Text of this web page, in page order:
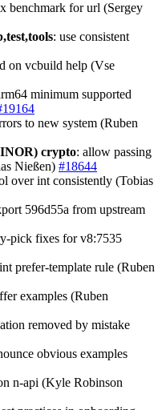
benchmark for url (Sergey
: use consistent
on vcbuild help (Vse
minimum supported
to new system (Ruben
crypto: allow passing
Nießen) #18644
over int consistently (Tobias
596d55a from upstream
pick fixes for v8:7535
prefer-template rule (Ruben
examples (Ruben
removed by mistake
obvious examples
n-api (Kyle Robinson